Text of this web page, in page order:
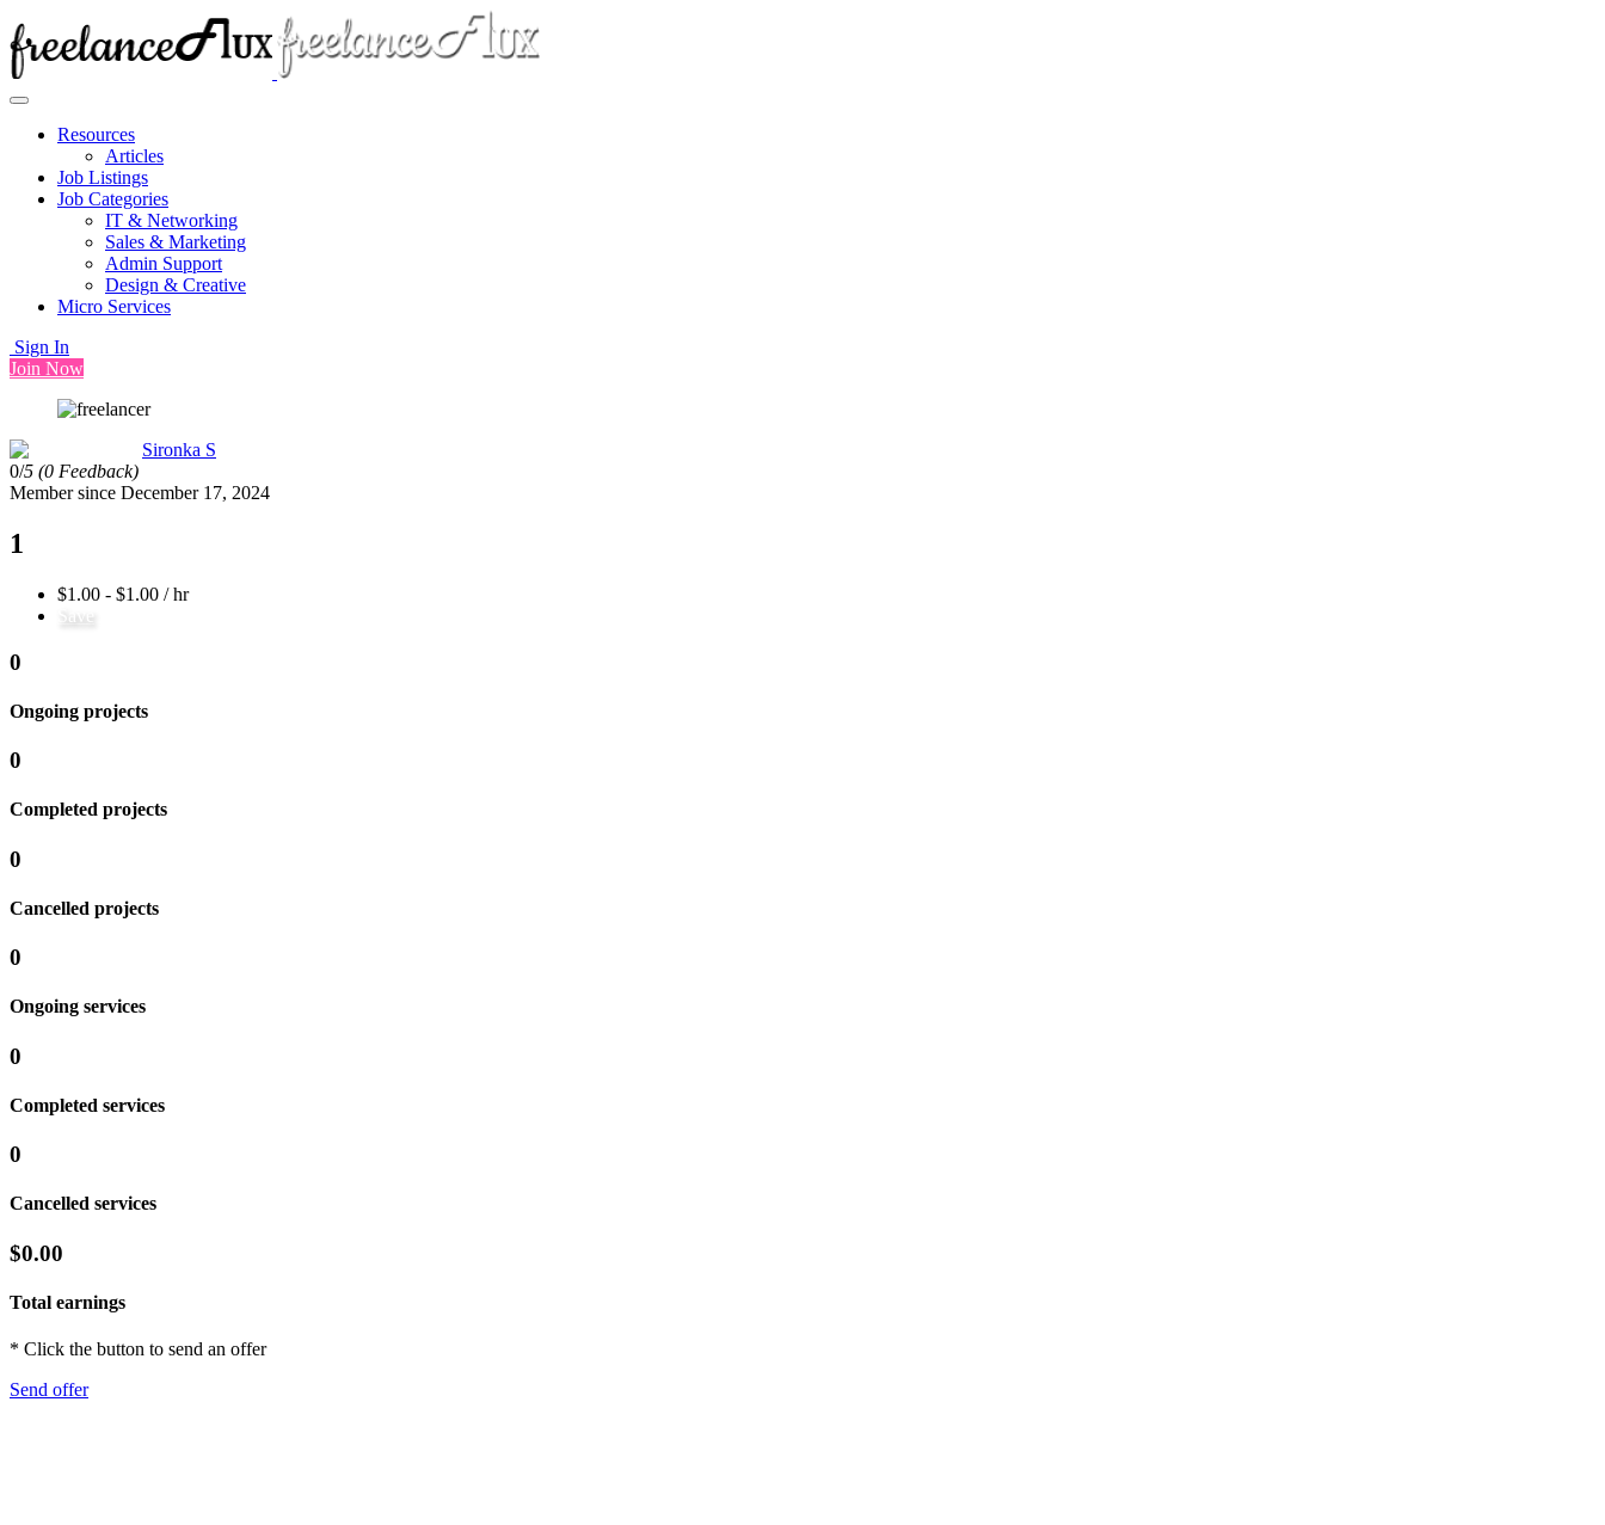
Resources
Articles
Job Listings
Job Categories
IT & Networking
Sales & Marketing
Admin Support
Design & Creative
Micro Services
Sign In
Join Now
Sironka S
0/5 (0 Feedback)
Member since December 17, 2024
1
$1.00 - $1.00 / hr
Save
0
Ongoing projects
0
Completed projects
0
Cancelled projects
0
Ongoing services
0
Completed services
0
Cancelled services
$0.00
Total earnings
* Click the button to send an offer
Send offer